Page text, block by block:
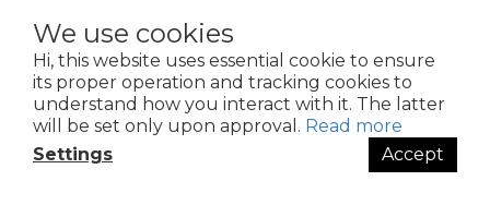
We use cookies
Hi, this website uses essential cookie to ensure
its proper operation and tracking cookies to
understand how you interact with it. The latter
will be set only upon approval. Read more
Settings
Accept
$ TWD English